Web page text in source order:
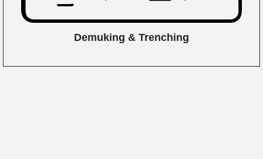
Demuking & Trenching